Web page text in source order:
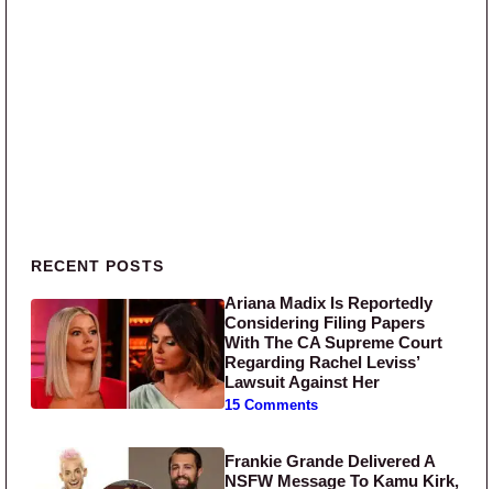
Primary Sidebar
RECENT POSTS
Ariana Madix Is Reportedly
Considering Filing Papers
With The CA Supreme Court
Regarding Rachel Leviss’
Lawsuit Against Her
15 Comments
Frankie Grande Delivered A
NSFW Message To Kamu Kirk,